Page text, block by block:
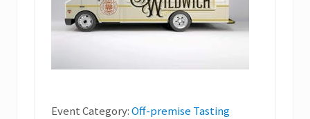
Event Category:Off-premise Tasting